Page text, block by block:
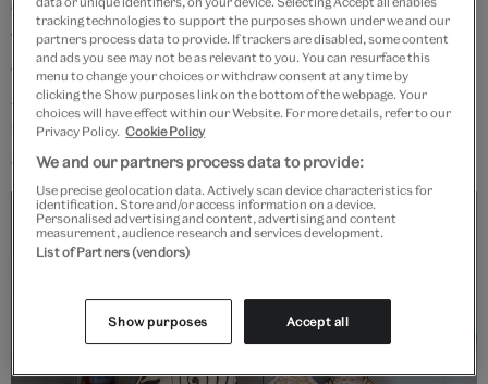
outside Cairo, which remains the potters' quarter to
today. Some artists use historical references to
comment on social issues of today – such as Abbas
Akbari's lustre tiles or Elif Uras's reference to
Ottoman vessels – or as a way to keep traditions alive
and give them a new future.
tracking technologies to support the purposes shown under we and our
partners process data to provide. If trackers are disabled, some content
and ads you see may not be as relevant to you. You can resurface this
menu to change your choices or withdraw consent at any time by
clicking the Show purposes link on the bottom of the webpage. Your
choices will have effect within our Website. For more details, refer to our
Privacy Policy. Cookie Policy
We and our partners process data to provide:
Use precise geolocation data. Actively scan device characteristics for
identification. Store and/or access information on a device.
Personalised advertising and content, advertising and content
measurement, audience research and services development.
List of Partners (vendors)
Show purposes Accept all